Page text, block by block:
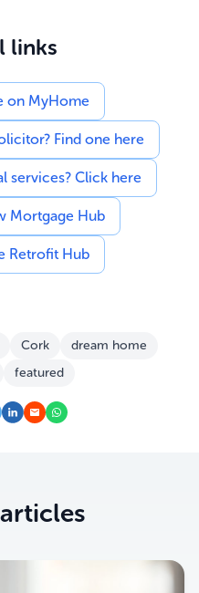
links
on MyHome
Find one here
services? Click here
Mortgage Hub
Retrofit Hub
Cork
dream home
featured